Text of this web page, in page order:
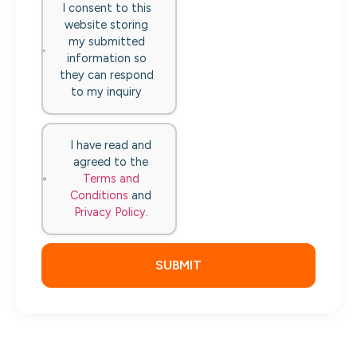
I consent to this
website storing
my submitted
information so
they can respond
to my inquiry
I have read and
agreed to the
Terms and
Conditions and
Privacy Policy.
SUBMIT